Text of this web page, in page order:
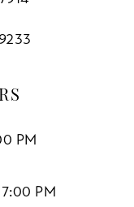
PM
PM